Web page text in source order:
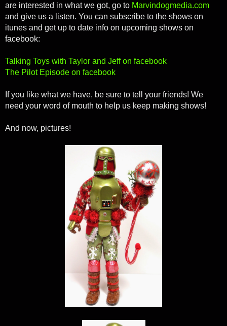
are interested in what we got, go to Marvindogmedia.com
and give us a listen. You can subscribe to the shows on
itunes and get up to date info on upcoming shows on
facebook:
Talking Toys with Taylor and Jeff on facebook
The Pilot Episode on facebook
If you like what we have, be sure to tell your friends! We
need your word of mouth to help us keep making shows!
And now, pictures!